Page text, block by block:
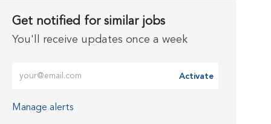
Get notified for similar jobs
You'll receive updates once a week
Activate
Manage alerts